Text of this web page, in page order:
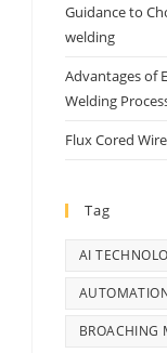
Guidance to
welding
Advantages of
Welding
Flux Cored
Tag
AI
BROACHING